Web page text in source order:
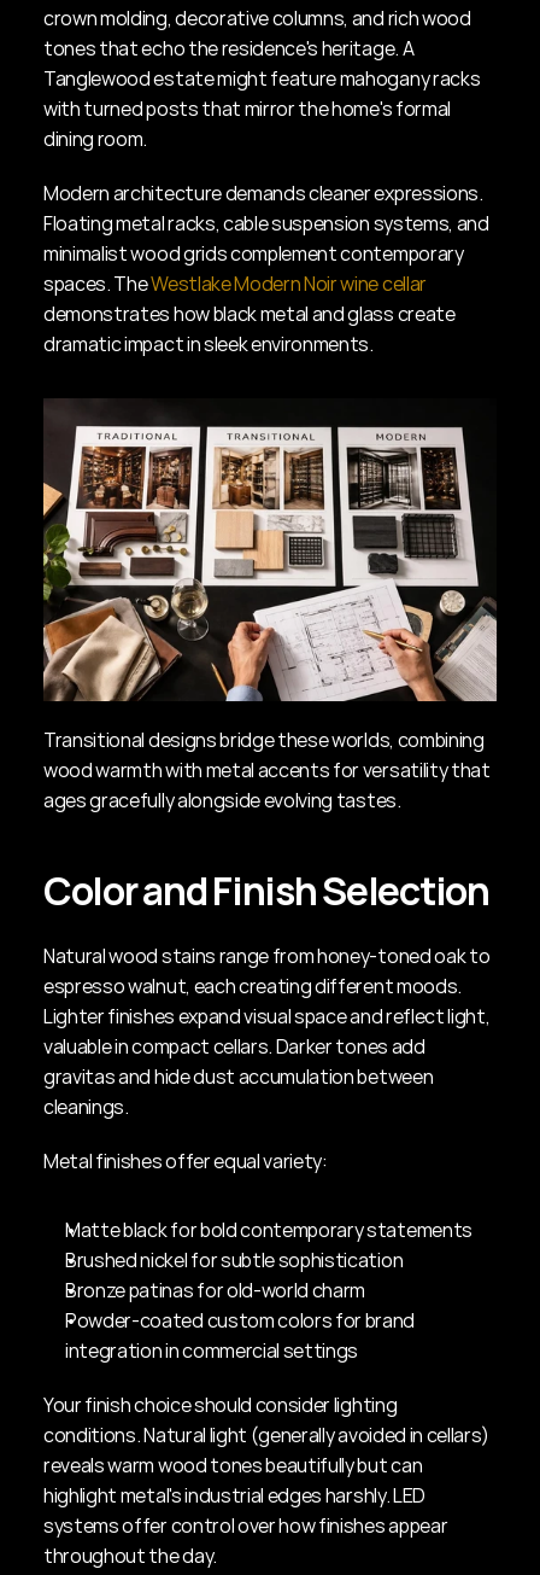
crown molding, decorative columns, and rich wood
tones that echo the residence's heritage. A
Tanglewood estate might feature mahogany racks
with turned posts that mirror the home's formal
dining room.
Modern architecture demands cleaner expressions.
Floating metal racks, cable suspension systems, and
minimalist wood grids complement contemporary
spaces. The Westlake Modern Noir wine cellar
demonstrates how black metal and glass create
dramatic impact in sleek environments.
Transitional designs bridge these worlds, combining
wood warmth with metal accents for versatility that
ages gracefully alongside evolving tastes.
Color and Finish Selection
Natural wood stains range from honey-toned oak to
espresso walnut, each creating different moods.
Lighter finishes expand visual space and reflect light,
valuable in compact cellars. Darker tones add
gravitas and hide dust accumulation between
cleanings.
Metal finishes offer equal variety:
Matte black for bold contemporary statements
Brushed nickel for subtle sophistication
Bronze patinas for old-world charm
Powder-coated custom colors for brand
integration in commercial settings
Your finish choice should consider lighting
conditions. Natural light (generally avoided in cellars)
reveals warm wood tones beautifully but can
highlight metal's industrial edges harshly. LED
systems offer control over how finishes appear
throughout the day.